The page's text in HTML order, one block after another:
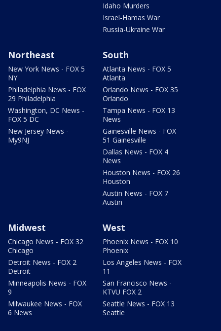
Idaho Murders
Israel-Hamas War
Russia-Ukraine War
Northeast
New York News - FOX 5
NY
Philadelphia News - FOX
29 Philadelphia
Washington, DC News -
FOX 5 DC
New Jersey News -
My9NJ
South
Atlanta News - FOX 5
Atlanta
Orlando News - FOX 35
Orlando
Tampa News - FOX 13
News
Gainesville News - FOX
51 Gainesville
Dallas News - FOX 4
News
Houston News - FOX 26
Houston
Austin News - FOX 7
Austin
Midwest
Chicago News - FOX 32
Chicago
Detroit News - FOX 2
Detroit
Minneapolis News - FOX
9
Milwaukee News - FOX
6 News
West
Phoenix News - FOX 10
Phoenix
Los Angeles News - FOX
11
San Francisco News -
KTVU FOX 2
Seattle News - FOX 13
Seattle